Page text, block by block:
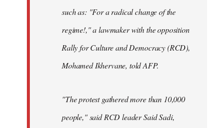
such as: "For a radical change of the
regime!," a lawmaker with the opposition
Rally for Culture and Democracy (RCD),
Mohamed Ikhervane, told AFP.
"The protest gathered more than 10,000
people," said RCD leader Said Sadi,